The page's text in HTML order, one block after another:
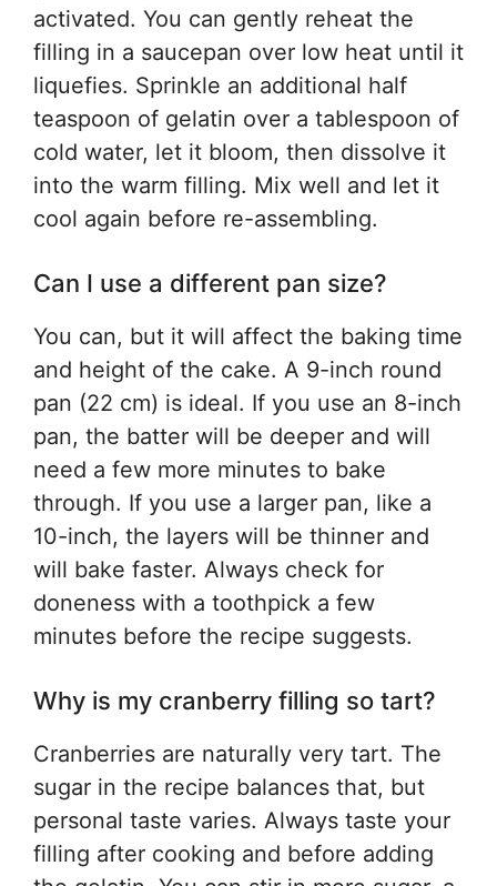
activated. You can gently reheat the
filling in a saucepan over low heat until it
liquefies. Sprinkle an additional half
teaspoon of gelatin over a tablespoon of
cold water, let it bloom, then dissolve it
into the warm filling. Mix well and let it
cool again before re-assembling.
Can I use a different pan size?
You can, but it will affect the baking time
and height of the cake. A 9-inch round
pan (22 cm) is ideal. If you use an 8-inch
pan, the batter will be deeper and will
need a few more minutes to bake
through. If you use a larger pan, like a
10-inch, the layers will be thinner and
will bake faster. Always check for
doneness with a toothpick a few
minutes before the recipe suggests.
Why is my cranberry filling so tart?
Cranberries are naturally very tart. The
sugar in the recipe balances that, but
personal taste varies. Always taste your
filling after cooking and before adding